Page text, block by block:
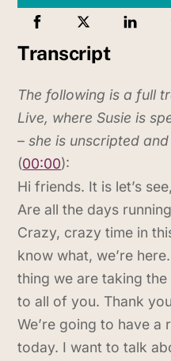
Transcript
The following is a full
Live, where Susie is
– she is unscripted
(00:00):
Hi friends. It is let’s
Are all the days
Crazy, crazy time in
know what, we’re
thing we are taking
to all of you. Thank
We’re going to have
today. I want to talk